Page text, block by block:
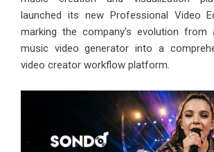
launched its new Professional Video
marking the company’s evolution from
music video generator into a
video creator workflow platform.